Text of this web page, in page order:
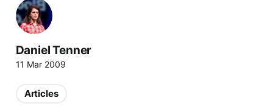
Daniel Tenner
11 Mar 2009
Articles